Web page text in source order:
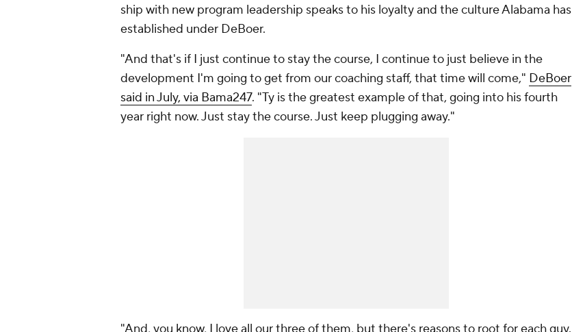
ship with new program leadership speaks to his loyalty and the culture Alabama has
established under DeBoer.
"And that's if I just continue to stay the course, I continue to just believe in the
development I'm going to get from our coaching staff, that time will come," DeBoer
said in July, via Bama247. "Ty is the greatest example of that, going into his fourth
year right now. Just stay the course. Just keep plugging away."